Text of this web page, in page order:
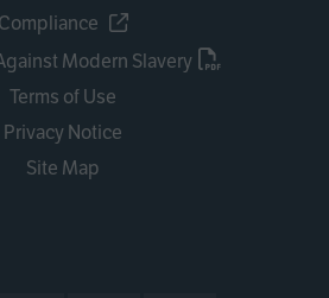
Compliance
Modern Slavery
Terms of Use
Privacy Notice
Site Map